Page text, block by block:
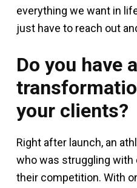
everything we want in
just have to reach out
Do you have
your clients?
Right after launch, an
who was struggling with
their competition. With